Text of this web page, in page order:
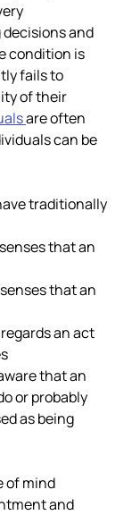
decisions and
condition is
fails to
of their
are often
can be
traditionally
that an
that an
an act
that an
or probably
as being
of mind
and